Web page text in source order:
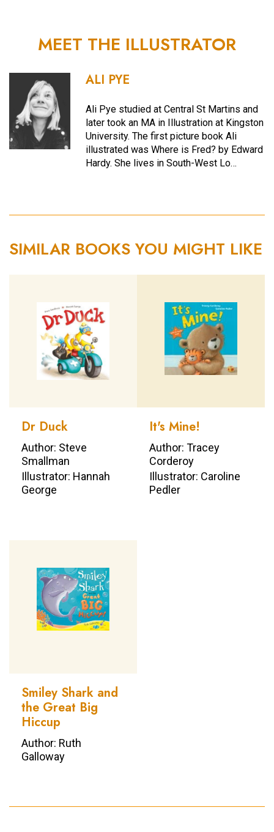
MEET THE ILLUSTRATOR
ALI PYE
Ali Pye studied at Central St Martins and
later took an MA in Illustration at Kingston
University. The first picture book Ali
illustrated was Where is Fred? by Edward
Hardy. She lives in South-West Lo…
SIMILAR BOOKS YOU MIGHT LIKE
Dr Duck
Author: Steve
Smallman
Illustrator: Hannah
George
It's Mine!
Author: Tracey
Corderoy
Illustrator: Caroline
Pedler
Smiley Shark and
the Great Big
Hiccup
Author: Ruth
Galloway